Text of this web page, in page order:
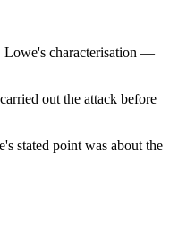
Lowe's characterisation —
out the attack before
stated point was about the